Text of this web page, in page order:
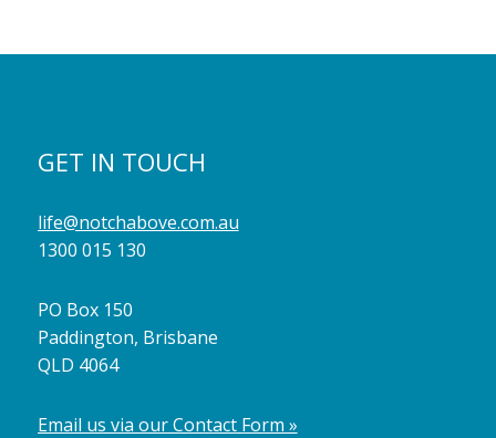
GET IN TOUCH
life@notchabove.com.au
1300 015 130
PO Box 150
Paddington, Brisbane
QLD 4064
Email us via our Contact Form »